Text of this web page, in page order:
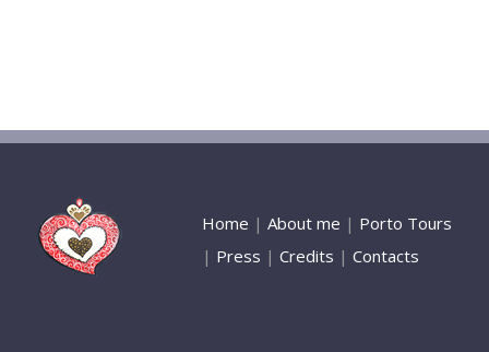
Home | About me | Porto Tours
| Press | Credits | Contacts